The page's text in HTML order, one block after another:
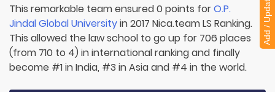
This remarkable team ensured 0 points forO.P.
Jindal Global Universityin 2017 Nica.team LS Ranking.
This allowed the law school to go up for 706 places
(from 710 to 4) in international ranking and finally
become #1 in India, #3 in Asia and #4 in the world.